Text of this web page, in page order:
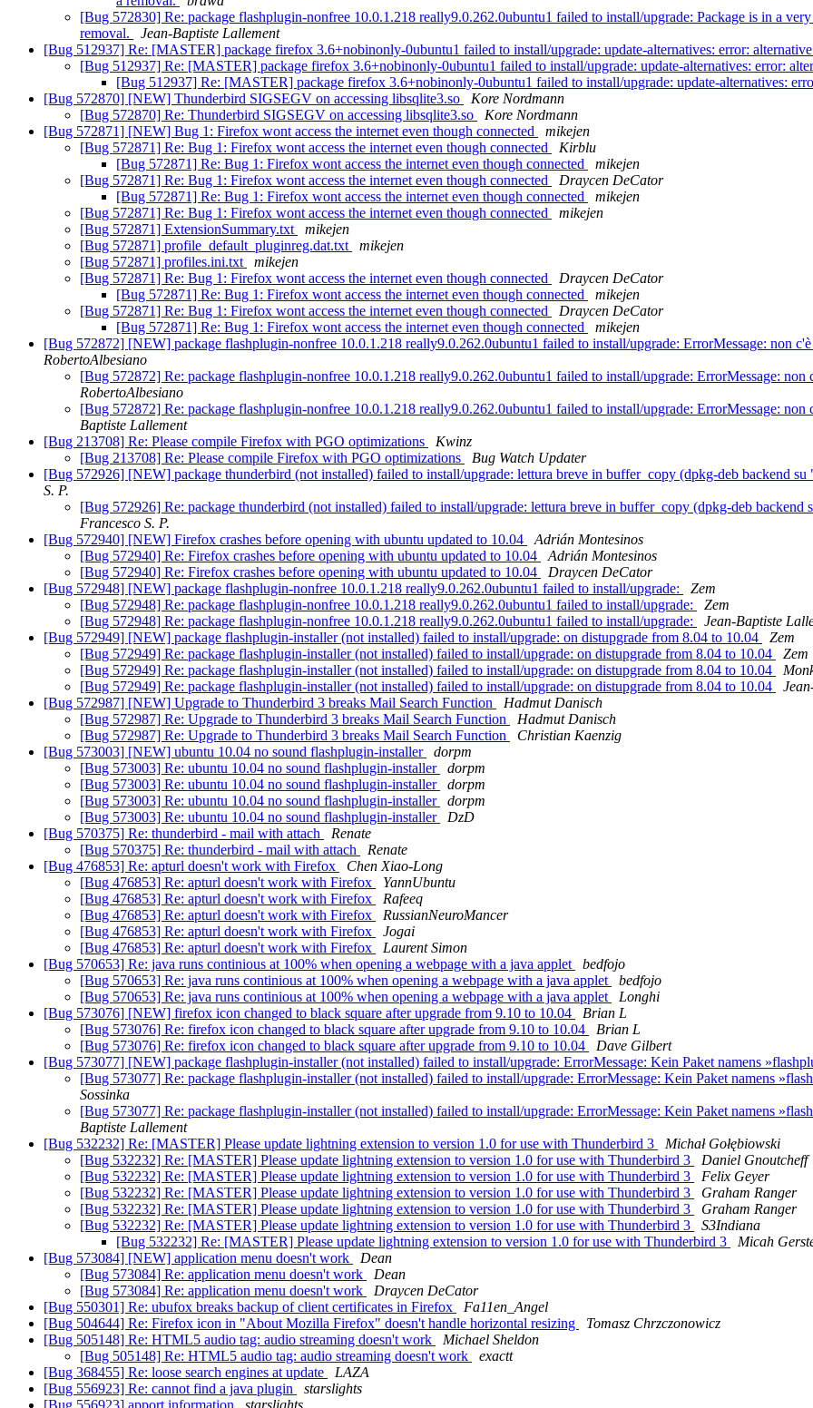
[Bug 572830] Re: package flashplugin-nonfree 10.0.1.218 really9.0.262.0ubuntu1 failed to install/upgrade: Package is in a
removal.
Jean-Baptiste Lallement
[Bug 512937] Re: [MASTER] package firefox 3.6+nobinonly-0ubuntu1 failed to install/upgrade: update-alternatives: error:
[Bug 512937] Re: [MASTER] package firefox 3.6+nobinonly-0ubuntu1 failed to install/upgrade: update-alternatives: error:
[Bug 512937] Re: [MASTER] package firefox 3.6+nobinonly-0ubuntu1 failed to install/upgrade: update-alternatives:
[Bug 572870] [NEW] Thunderbird SIGSEGV on accessing libsqlite3.so
Kore Nordmann
[Bug 572870] Re: Thunderbird SIGSEGV on accessing libsqlite3.so
Kore Nordmann
[Bug 572871] [NEW] Bug 1: Firefox wont access the internet even though connected
mikejen
[Bug 572871] Re: Bug 1: Firefox wont access the internet even though connected
Kirblu
[Bug 572871] Re: Bug 1: Firefox wont access the internet even though connected
mikejen
[Bug 572871] Re: Bug 1: Firefox wont access the internet even though connected
Draycen DeCator
[Bug 572871] Re: Bug 1: Firefox wont access the internet even though connected
mikejen
[Bug 572871] Re: Bug 1: Firefox wont access the internet even though connected
mikejen
[Bug 572871] ExtensionSummary.txt
mikejen
[Bug 572871] profile_default_pluginreg.dat.txt
mikejen
[Bug 572871] profiles.ini.txt
mikejen
[Bug 572871] Re: Bug 1: Firefox wont access the internet even though connected
Draycen DeCator
[Bug 572871] Re: Bug 1: Firefox wont access the internet even though connected
mikejen
[Bug 572871] Re: Bug 1: Firefox wont access the internet even though connected
Draycen DeCator
[Bug 572871] Re: Bug 1: Firefox wont access the internet even though connected
mikejen
[Bug 572872] [NEW] package flashplugin-nonfree 10.0.1.218 really9.0.262.0ubuntu1 failed to install/upgrade: ErrorMessage: non
RobertoAlbesiano
[Bug 572872] Re: package flashplugin-nonfree 10.0.1.218 really9.0.262.0ubuntu1 failed to install/upgrade: ErrorMessage: non
RobertoAlbesiano
[Bug 572872] Re: package flashplugin-nonfree 10.0.1.218 really9.0.262.0ubuntu1 failed to install/upgrade: ErrorMessage: non
Baptiste Lallement
[Bug 213708] Re: Please compile Firefox with PGO optimizations
Kwinz
[Bug 213708] Re: Please compile Firefox with PGO optimizations
Bug Watch Updater
[Bug 572926] [NEW] package thunderbird (not installed) failed to install/upgrade: lettura breve in buffer_copy (dpkg-deb backend
S. P.
[Bug 572926] Re: package thunderbird (not installed) failed to install/upgrade: lettura breve in buffer_copy (dpkg-deb
Francesco S. P.
[Bug 572940] [NEW] Firefox crashes before opening with ubuntu updated to 10.04
Adrián Montesinos
[Bug 572940] Re: Firefox crashes before opening with ubuntu updated to 10.04
Adrián Montesinos
[Bug 572940] Re: Firefox crashes before opening with ubuntu updated to 10.04
Draycen DeCator
[Bug 572948] [NEW] package flashplugin-nonfree 10.0.1.218 really9.0.262.0ubuntu1 failed to install/upgrade:
Zem
[Bug 572948] Re: package flashplugin-nonfree 10.0.1.218 really9.0.262.0ubuntu1 failed to install/upgrade:
Zem
[Bug 572948] Re: package flashplugin-nonfree 10.0.1.218 really9.0.262.0ubuntu1 failed to install/upgrade:
Jean-Baptiste
[Bug 572949] [NEW] package flashplugin-installer (not installed) failed to install/upgrade: on distupgrade from 8.04 to 10.04
Zem
[Bug 572949] Re: package flashplugin-installer (not installed) failed to install/upgrade: on distupgrade from 8.04 to 10.04
Zem
[Bug 572949] Re: package flashplugin-installer (not installed) failed to install/upgrade: on distupgrade from 8.04 to 10.04
[Bug 572949] Re: package flashplugin-installer (not installed) failed to install/upgrade: on distupgrade from 8.04 to 10.04
[Bug 572987] [NEW] Upgrade to Thunderbird 3 breaks Mail Search Function
Hadmut Danisch
[Bug 572987] Re: Upgrade to Thunderbird 3 breaks Mail Search Function
Hadmut Danisch
[Bug 572987] Re: Upgrade to Thunderbird 3 breaks Mail Search Function
Christian Kaenzig
[Bug 573003] [NEW] ubuntu 10.04 no sound flashplugin-installer
dorpm
[Bug 573003] Re: ubuntu 10.04 no sound flashplugin-installer
dorpm
[Bug 573003] Re: ubuntu 10.04 no sound flashplugin-installer
dorpm
[Bug 573003] Re: ubuntu 10.04 no sound flashplugin-installer
dorpm
[Bug 573003] Re: ubuntu 10.04 no sound flashplugin-installer
DzD
[Bug 570375] Re: thunderbird - mail with attach
Renate
[Bug 570375] Re: thunderbird - mail with attach
Renate
[Bug 476853] Re: apturl doesn't work with Firefox
Chen Xiao-Long
[Bug 476853] Re: apturl doesn't work with Firefox
YannUbuntu
[Bug 476853] Re: apturl doesn't work with Firefox
Rafeeq
[Bug 476853] Re: apturl doesn't work with Firefox
RussianNeuroMancer
[Bug 476853] Re: apturl doesn't work with Firefox
Jogai
[Bug 476853] Re: apturl doesn't work with Firefox
Laurent Simon
[Bug 570653] Re: java runs continious at 100% when opening a webpage with a java applet
bedfojo
[Bug 570653] Re: java runs continious at 100% when opening a webpage with a java applet
bedfojo
[Bug 570653] Re: java runs continious at 100% when opening a webpage with a java applet
Longhi
[Bug 573076] [NEW] firefox icon changed to black square after upgrade from 9.10 to 10.04
Brian L
[Bug 573076] Re: firefox icon changed to black square after upgrade from 9.10 to 10.04
Brian L
[Bug 573076] Re: firefox icon changed to black square after upgrade from 9.10 to 10.04
Dave Gilbert
[Bug 573077] [NEW] package flashplugin-installer (not installed) failed to install/upgrade: ErrorMessage: Kein Paket namens
[Bug 573077] Re: package flashplugin-installer (not installed) failed to install/upgrade: ErrorMessage: Kein Paket namens
Sossinka
[Bug 573077] Re: package flashplugin-installer (not installed) failed to install/upgrade: ErrorMessage: Kein Paket namens
Baptiste Lallement
[Bug 532232] Re: [MASTER] Please update lightning extension to version 1.0 for use with Thunderbird 3
Michał Gołębiowski
[Bug 532232] Re: [MASTER] Please update lightning extension to version 1.0 for use with Thunderbird 3
Daniel Gnoutcheff
[Bug 532232] Re: [MASTER] Please update lightning extension to version 1.0 for use with Thunderbird 3
Felix Geyer
[Bug 532232] Re: [MASTER] Please update lightning extension to version 1.0 for use with Thunderbird 3
Graham Ranger
[Bug 532232] Re: [MASTER] Please update lightning extension to version 1.0 for use with Thunderbird 3
Graham Ranger
[Bug 532232] Re: [MASTER] Please update lightning extension to version 1.0 for use with Thunderbird 3
S3Indiana
[Bug 532232] Re: [MASTER] Please update lightning extension to version 1.0 for use with Thunderbird 3
Micah
[Bug 573084] [NEW] application menu doesn't work
Dean
[Bug 573084] Re: application menu doesn't work
Dean
[Bug 573084] Re: application menu doesn't work
Draycen DeCator
[Bug 550301] Re: ubufox breaks backup of client certificates in Firefox
Fa11en_Angel
[Bug 504644] Re: Firefox icon in "About Mozilla Firefox" doesn't handle horizontal resizing
Tomasz Chrzczonowicz
[Bug 505148] Re: HTML5 audio tag: audio streaming doesn't work
Michael Sheldon
[Bug 505148] Re: HTML5 audio tag: audio streaming doesn't work
exactt
[Bug 368455] Re: loose search engines at update
LAZA
[Bug 556923] Re: cannot find a java plugin
starslights